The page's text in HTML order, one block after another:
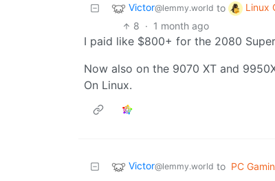
Victor@lemmy.world to Linux
8 · 1 month ago
I paid like $800+ for the 2080
Now also on the 9070 XT and
On Linux.
Victor@lemmy.world to PC